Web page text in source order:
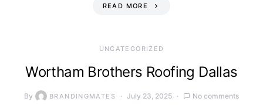
READ MORE
UNCATEGORIZED
Wortham Brothers Roofing Dallas
By BRANDINGMATES July 23, 2025 No comments